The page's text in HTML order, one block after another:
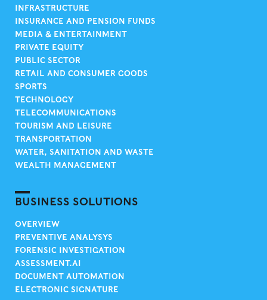
INFRASTRUCTURE
INSURANCE AND PENSION FUNDS
MEDIA & ENTERTAINMENT
PRIVATE EQUITY
PUBLIC SECTOR
RETAIL AND CONSUMER GOODS
SPORTS
TECHNOLOGY
TELECOMMUNICATIONS
TOURISM AND LEISURE
TRANSPORTATION
WATER, SANITATION AND WASTE
WEALTH MANAGEMENT
BUSINESS SOLUTIONS
OVERVIEW
PREVENTIVE ANALYSYS
FORENSIC INVESTIGATION
ASSESSMENT.AI
DOCUMENT AUTOMATION
ELECTRONIC SIGNATURE